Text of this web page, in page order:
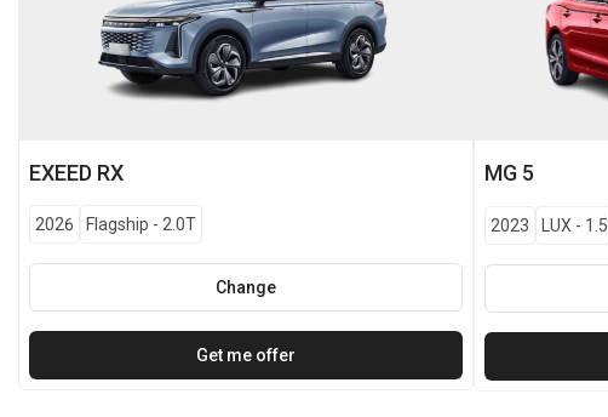
EXEED RX
2026 Flagship - 2.0T
Change
Get me offer
MG 5
2023 LUX - 1.5